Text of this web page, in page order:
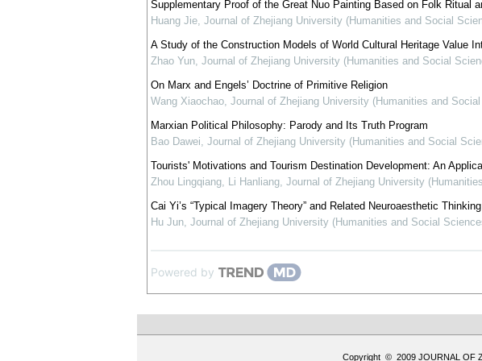
Supplementary Proof of the Great Nuo Painting Based on Folk Ritual
Huang Jie, Journal of Zhejiang University (Humanities and Social
A Study of the Construction Models of World Cultural Heritage Value
Zhao Yun, Journal of Zhejiang University (Humanities and Social
On Marx and Engels’ Doctrine of Primitive Religion
Wang Xiaochao, Journal of Zhejiang University (Humanities and
Marxian Political Philosophy: Parody and Its Truth Program
Bao Dawei, Journal of Zhejiang University (Humanities and Social
Tourists' Motivations and Tourism Destination Development: An
Zhou Lingqiang, Li Hanliang, Journal of Zhejiang University
Cai Yi’s “Typical Imagery Theory” and Related Neuroaesthetic Thinking
Hu Jun, Journal of Zhejiang University (Humanities and Social
Powered by
Copyright © 2009 JOURNAL OF